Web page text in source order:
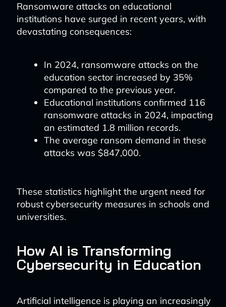
Ransomware attacks on educational
institutions have surged in recent years, with
devastating consequences:
In 2024, ransomware attacks on the
education sector increased by 35%
compared to the previous year.
Educational institutions confirmed 116
ransomware attacks in 2024, impacting
an estimated 1.8 million records.
The average ransom demand in these
attacks was $847,000.
These statistics highlight the urgent need for
robust cybersecurity measures in schools and
universities.
How AI is Transforming
Cybersecurity in Education
Artificial intelligence is playing an increasingly